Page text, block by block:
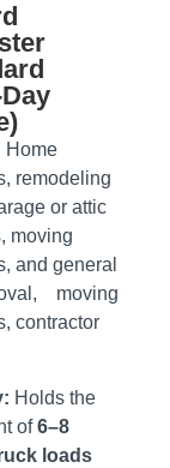
Home
remodeling
or attic
moving
and general
moving
contractor
Holds the
of6–8
loads